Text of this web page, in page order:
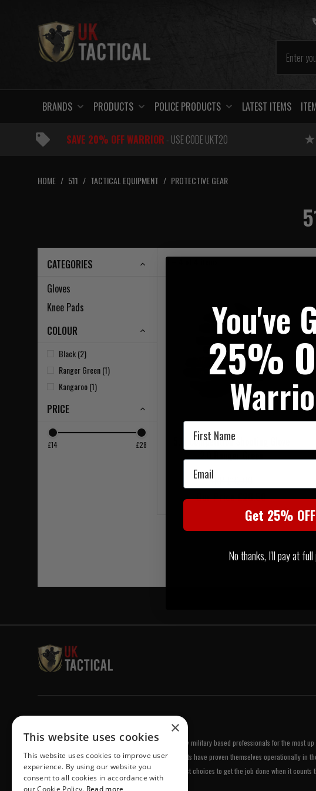
BRANDS PRODUCTS POLICE PRODUCTS LATEST ITEMS
SAVE 20% OFF WARRIOR- USE CODE UKT20
HOME / 511 / TACTICAL EQUIPMENT / PROTECTIVE GEAR
CATEGORIES
Gloves
Knee Pads
COLOUR
Black (2)
Ranger Green (1)
Kangaroo (1)
PRICE
£14 £28
5.11 Competition Shooting Glove
2.0 Ranger Green
RRP £32.00
Our Price £28.50
UK Tactical was formed in order to meet a demand by military based professionals for the most
equipment of the highest standards. All of our products have proven themselves operationally in
been chosen by us because they are amongst the best choices to get the job done when it counts
You've
25%
First Name
Email
Get 25% OFF
No thanks, I'll pay at full
×
This website uses cookies
This website uses cookies to improve user
experience. By using our website you
consent to all cookies in accordance with
our Cookie Policy. Read more